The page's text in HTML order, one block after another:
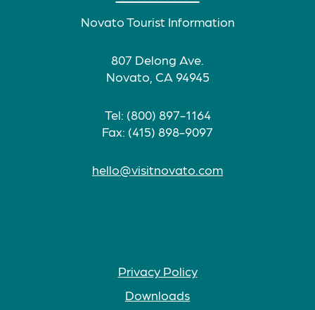
Novato Tourist Information
807 Delong Ave.
Novato, CA 94945
Tel: (800) 897-1164
Fax: (415) 898-9097
hello@visitnovato.com
Privacy Policy
Downloads